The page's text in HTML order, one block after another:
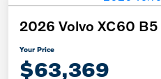
2026 Volvo XC60
Your Price
$63,369